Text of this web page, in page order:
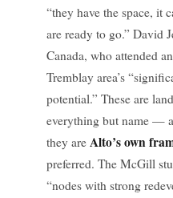
“they have the space, it
are ready to go.” David
Canada, who attended
Tremblay area’s
potential.” These are
everything but name —
they are Alto’s own
preferred. The McGill
“nodes with strong